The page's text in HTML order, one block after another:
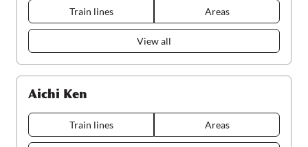
Train lines Areas
View all
Aichi Ken
Train lines Areas